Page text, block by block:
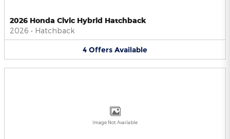
2026 Honda Civic Hybrid Hatchback
2026 • Hatchback
4 Offers Available
Image Not Available